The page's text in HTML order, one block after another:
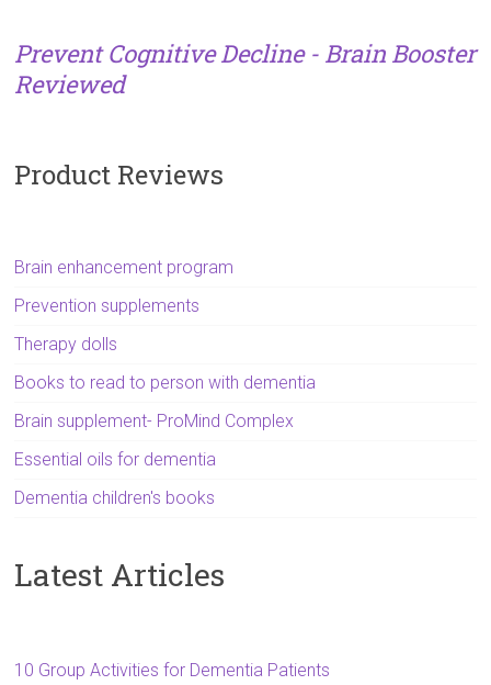
Prevent Cognitive Decline - Brain Booster
Reviewed
Product Reviews
Brain enhancement program
Prevention supplements
Therapy dolls
Books to read to person with dementia
Brain supplement- ProMind Complex
Essential oils for dementia
Dementia children's books
Latest Articles
10 Group Activities for Dementia Patients